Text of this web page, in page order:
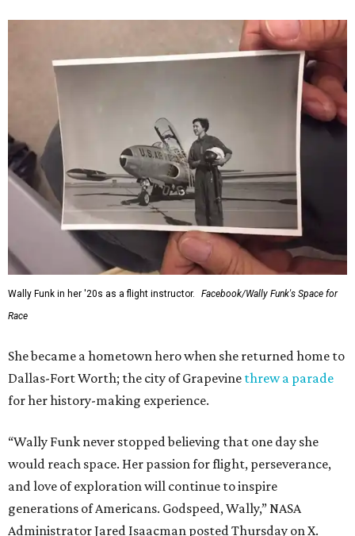
Wally Funk in her '20s as a flight instructor.
Facebook/Wally Funk's Space for
Race
She became a hometown hero when she returned home to
Dallas-Fort Worth; the city of Grapevine threw a parade
for her history-making experience.
“Wally Funk never stopped believing that one day she
would reach space. Her passion for flight, perseverance,
and love of exploration will continue to inspire
generations of Americans. Godspeed, Wally,” NASA
Administrator Jared Isaacman posted Thursday on X.